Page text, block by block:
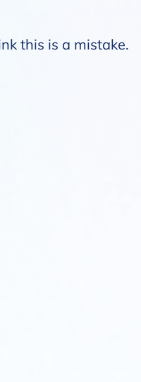
this is a mistake.